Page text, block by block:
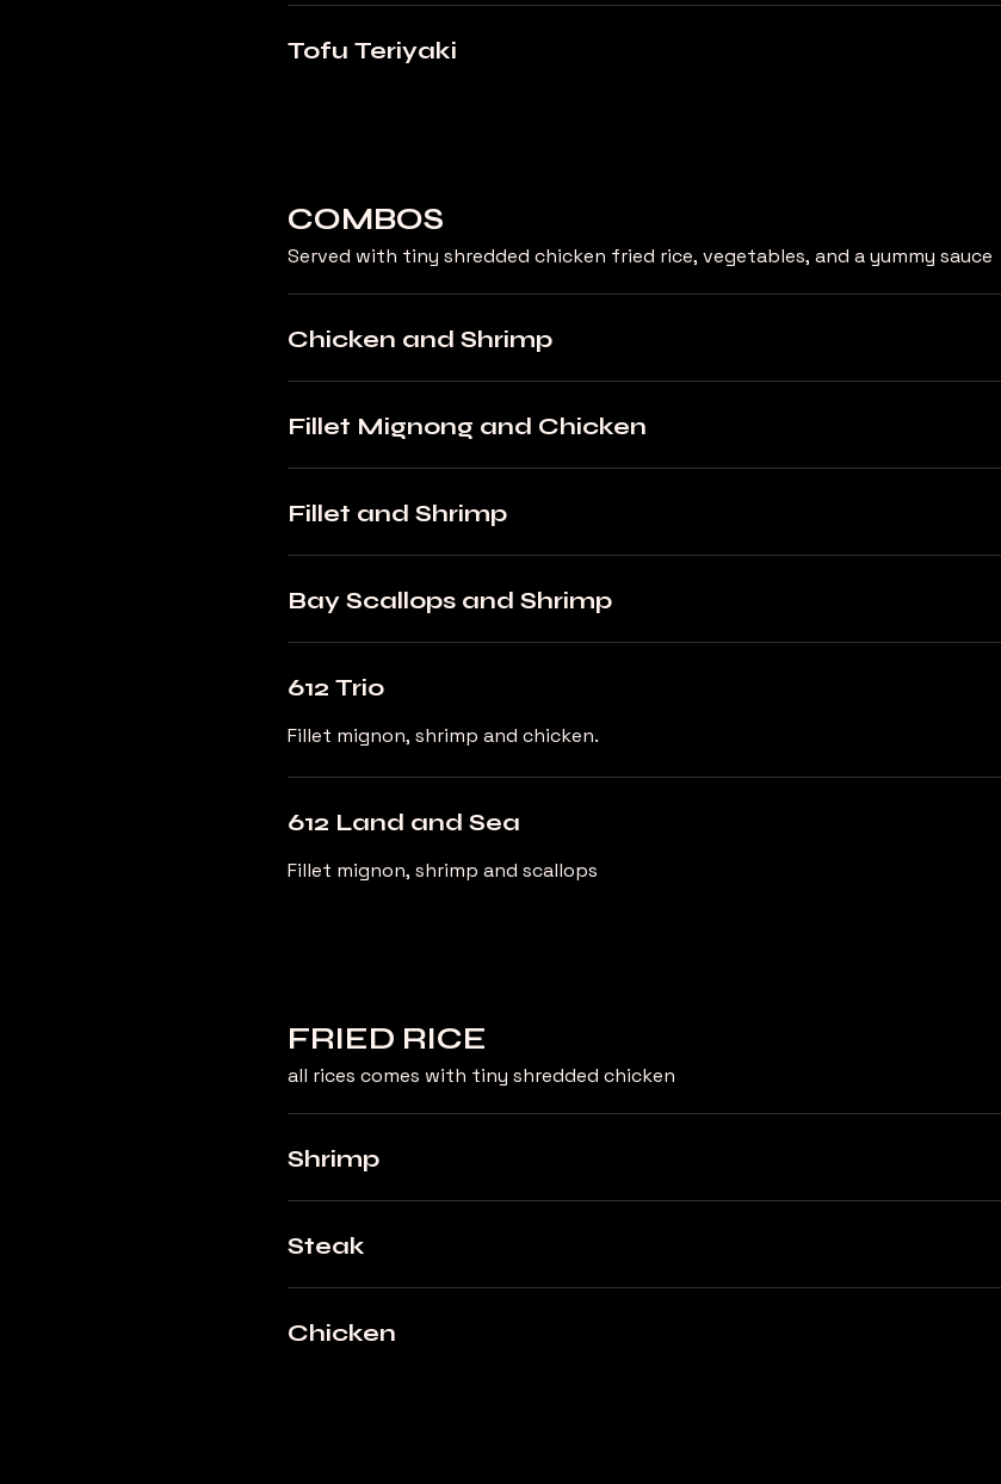
Tofu Teriyaki
COMBOS
Served with tiny shredded chicken fried rice, vegetables, and a yummy sauce
Chicken and Shrimp
Fillet Mignong and Chicken
Fillet and Shrimp
Bay Scallops and Shrimp
612 Trio
Fillet mignon, shrimp and chicken.
612 Land and Sea
Fillet mignon, shrimp and scallops
FRIED RICE
all rices comes with tiny shredded chicken
Shrimp
Steak
Chicken